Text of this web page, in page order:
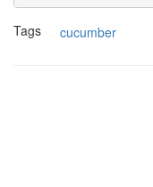
Tags cucumber